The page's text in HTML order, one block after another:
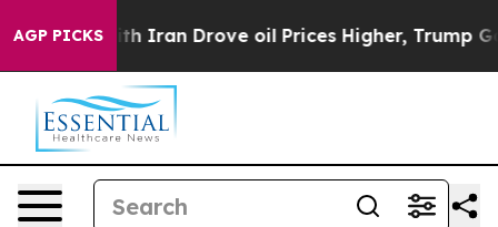
AGP PICKS
With Iran Drove oil Prices Higher, Trump Gave